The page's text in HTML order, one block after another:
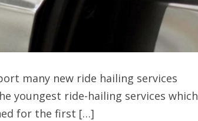
many new ride hailing services
youngest ride-hailing services which
for the first […]